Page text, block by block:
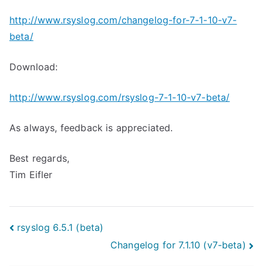
http://www.rsyslog.com/changelog-for-7-1-10-v7-
beta/
Download:
http://www.rsyslog.com/rsyslog-7-1-10-v7-beta/
As always, feedback is appreciated.
Best regards,
Tim Eifler
Post
rsyslog 6.5.1 (beta)
Changelog for 7.1.10 (v7-beta)